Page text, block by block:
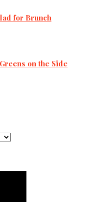
for Brunch
on the Side